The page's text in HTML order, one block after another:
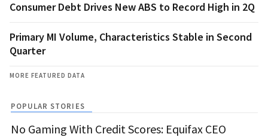
Consumer Debt Drives New ABS to Record High in 2Q
Primary MI Volume, Characteristics Stable in Second
Quarter
MORE FEATURED DATA
POPULAR STORIES
No Gaming With Credit Scores: Equifax CEO